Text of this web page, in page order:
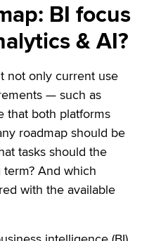
BI focus
& AI?
not only current use
— such as
that both platforms
roadmap should be
tasks should the
And which
with the available